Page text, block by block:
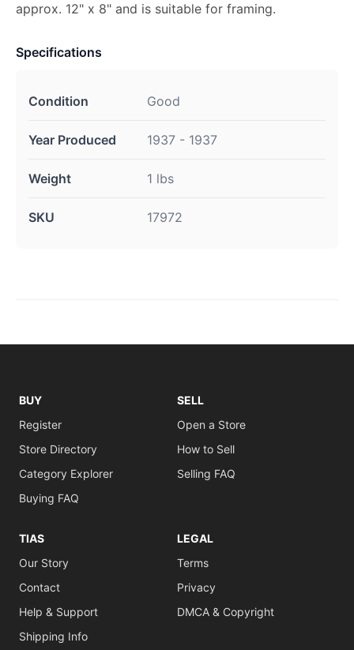
approx. 12" x 8" and is suitable for framing.
Specifications
Condition Good
Year Produced 1937 - 1937
Weight 1 lbs
SKU 17972
BUY
Register
Store Directory
Category Explorer
Buying FAQ
SELL
Open a Store
How to Sell
Selling FAQ
TIAS
Our Story
Contact
Help & Support
Shipping Info
LEGAL
Terms
Privacy
DMCA & Copyright